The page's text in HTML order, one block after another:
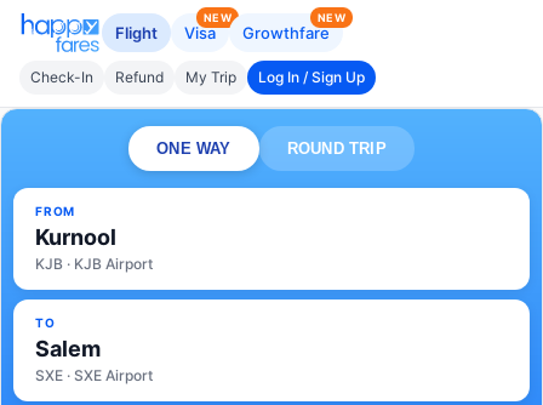
Flight Visa
NEW
Growthfare
NEW
Check-In Refund My Trip Log In / Sign Up
ONE WAY ROUND TRIP
FROM
Kurnool
KJB · KJB Airport
TO
Salem
SXE · SXE Airport